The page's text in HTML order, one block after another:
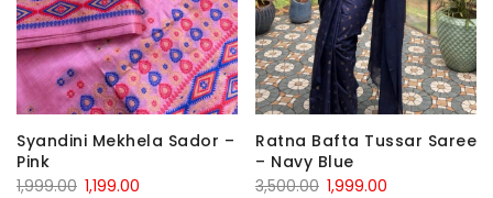
Syandini Mekhela Sador –
Pink
1,999.00 Original
1,199.00
Ratna Bafta Tussar Saree
– Navy Blue
3,500.00 Original
1,999.00